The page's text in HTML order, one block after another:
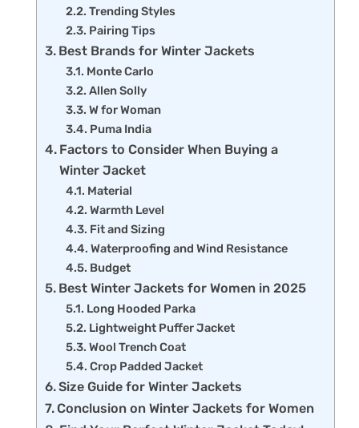
Trending Styles
Pairing Tips
Best Brands for Winter Jackets
Monte Carlo
Allen Solly
W for Woman
Puma India
Factors to Consider When Buying a
Winter Jacket
Material
Warmth Level
Fit and Sizing
Waterproofing and Wind Resistance
Budget
Best Winter Jackets for Women in 2025
Long Hooded Parka
Lightweight Puffer Jacket
Wool Trench Coat
Crop Padded Jacket
Size Guide for Winter Jackets
Conclusion on Winter Jackets for Women